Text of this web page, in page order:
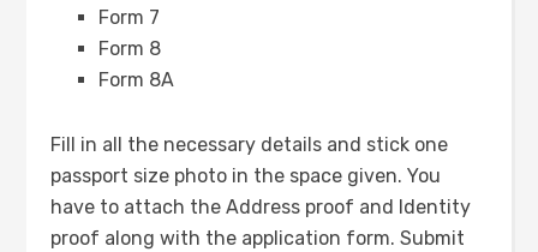
Form 7
Form 8
Form 8A
Fill in all the necessary details and stick one
passport size photo in the space given. You
have to attach the Address proof and Identity
proof along with the application form. Submit